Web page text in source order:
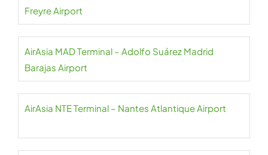
Freyre Airport
AirAsia MAD Terminal – Adolfo Suárez Madrid
Barajas Airport
AirAsia NTE Terminal – Nantes Atlantique Airport